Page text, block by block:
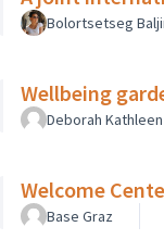
Bolortsetseg
Wellbeing
Deborah
Welcome
Base Graz